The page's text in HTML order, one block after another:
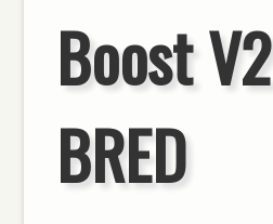
Boost V2
BRED